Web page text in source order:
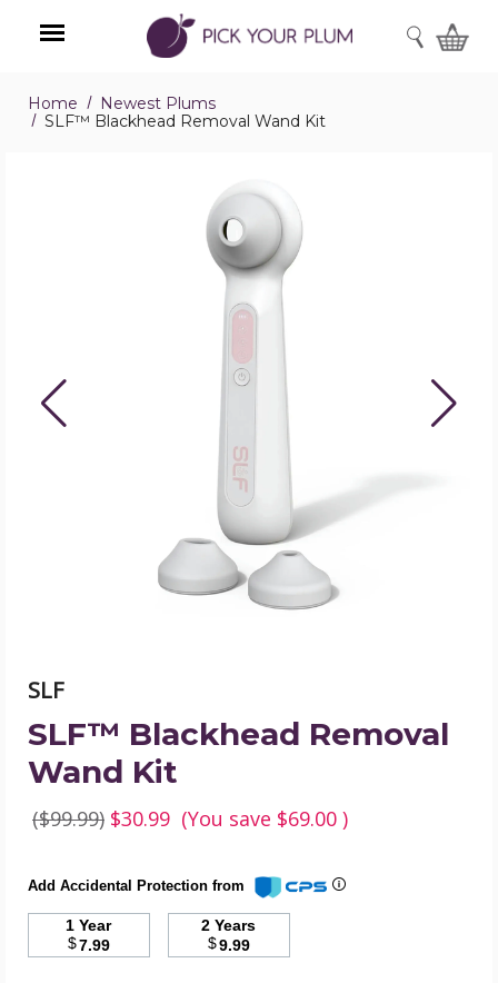
Menu
SEARCH
Home
Newest Plums
SLF™ Blackhead Removal Wand Kit
Wand
product
image
SLF
SLF™ Blackhead Removal
Wand Kit
($99.99) $30.99 (You save $69.00 )
Add Accidental Protection from
1 Year
$7.99
2 Years
$9.99